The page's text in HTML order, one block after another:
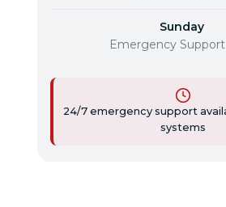
Sunday
Emergency
24/7 emergency support
systems